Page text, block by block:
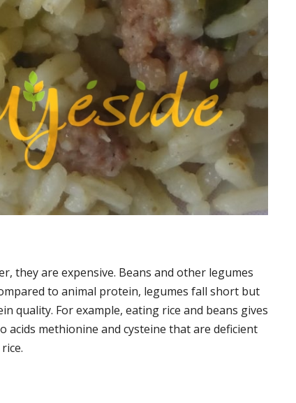
they are expensive. Beans and other legumes
to animal protein, legumes fall short but
quality. For example, eating rice and beans gives
methionine and cysteine that are deficient